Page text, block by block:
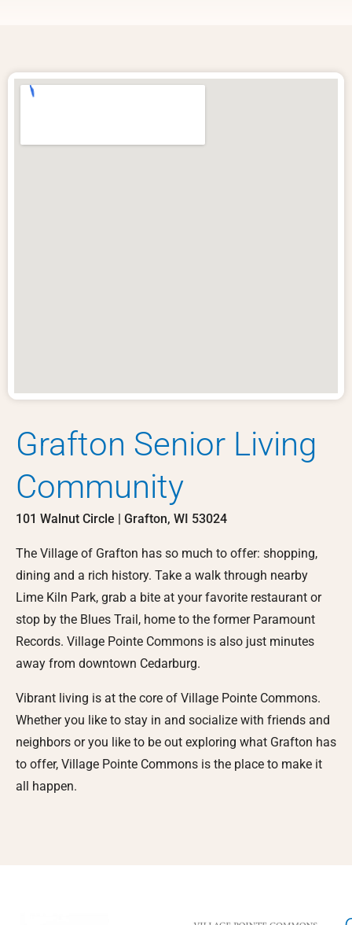
Grafton Senior Living
Community
101 Walnut Circle | Grafton, WI 53024
The Village of Grafton has so much to offer: shopping,
dining and a rich history. Take a walk through nearby
Lime Kiln Park, grab a bite at your favorite restaurant or
stop by the Blues Trail, home to the former Paramount
Records. Village Pointe Commons is also just minutes
away from downtown Cedarburg.
Vibrant living is at the core of Village Pointe Commons.
Whether you like to stay in and socialize with friends and
neighbors or you like to be out exploring what Grafton has
to offer, Village Pointe Commons is the place to make it
all happen.